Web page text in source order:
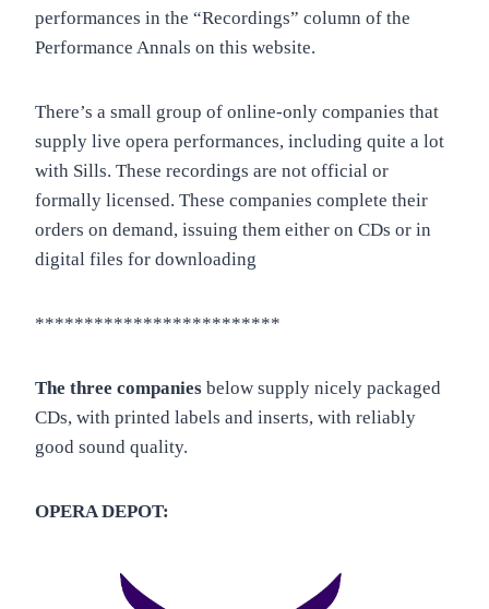
performances in the “Recordings” column of the
Performance Annals on this website.
There’s a small group of online-only companies that
supply live opera performances, including quite a lot
with Sills. These recordings are not official or
formally licensed. These companies complete their
orders on demand, issuing them either on CDs or in
digital files for downloading
*************************
The three companies below supply nicely packaged
CDs, with printed labels and inserts, with reliably
good sound quality.
OPERA DEPOT: